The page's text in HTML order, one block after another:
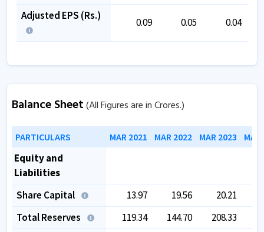
Adjusted EPS (Rs.)
0.09 0.05 0.04
Balance Sheet(All Figures are in Crores.)
PARTICULARS MAR 2021 MAR 2022 MAR 2023
Equity and
Liabilities
Share Capital
13.97 19.56 20.21
Total Reserves
119.34 144.70 208.33